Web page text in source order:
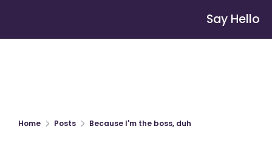
Say Hello
Home Posts Because I'm the boss, duh